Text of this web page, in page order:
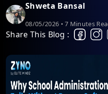
Shweta Bansal
08/05/2026 • 7 Minutes
Share This Blog :